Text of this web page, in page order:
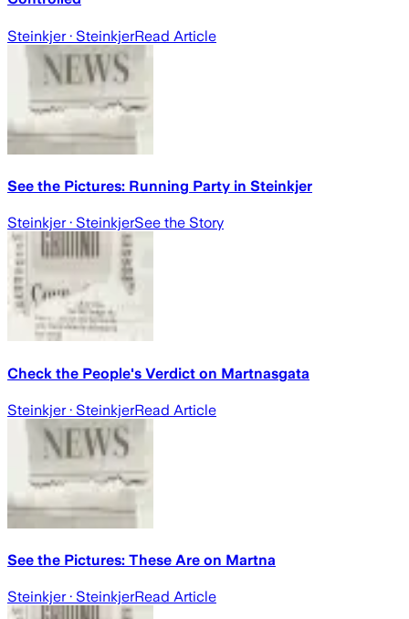
Steinkjer· SteinkjerRead Article
See the Pictures: Running Party in Steinkjer
Steinkjer· SteinkjerSee the Story
Check the People's Verdict on Martnasgata
Steinkjer· SteinkjerRead Article
See the Pictures: These Are on Martna
Steinkjer· SteinkjerRead Article